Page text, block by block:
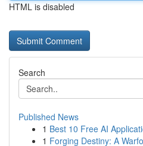
HTML is disabled
Search
Published News
1 Best 10 Free AI
1 Forging Destiny: A